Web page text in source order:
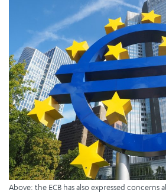
Above: the ECB has also expressed concerns